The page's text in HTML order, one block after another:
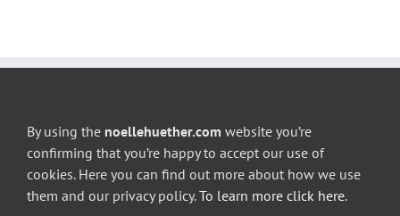
By using the noellehuether.com website you’re
confirming that you’re happy to accept our use of
cookies. Here you can find out more about how we use
them and our privacy policy.To learn more click here.